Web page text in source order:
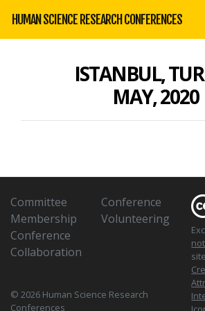
HUMAN SCIENCE RESEARCH CONFERENCES
ISTANBUL,
MAY, 2020
Committee
Membership
Conference
Collaboration
Conference
Volunteering
© 2026 Human Science Research
Conferences